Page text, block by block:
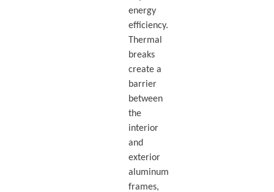
energy
efficiency.
Thermal
breaks
create a
barrier
between
the
interior
and
exterior
aluminum
frames,